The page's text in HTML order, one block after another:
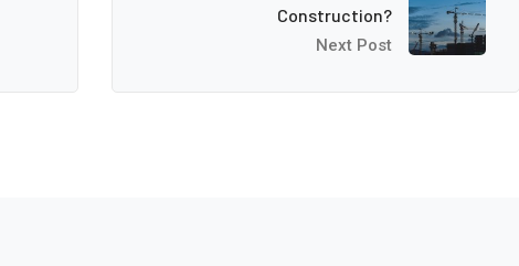
Construction?
Next Post